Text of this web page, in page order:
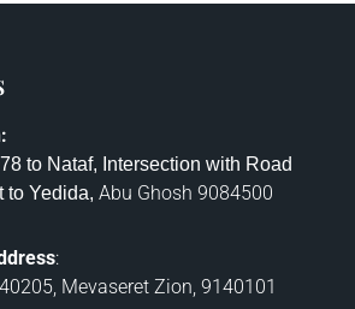
:
to Nataf, Intersection with Road
to Yedida, Abu Ghosh 9084500
:
40205, Mevaseret Zion, 9140101